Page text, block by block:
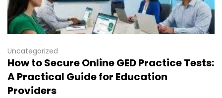
Uncategorized
How to Secure Online GED Practice Tests:
A Practical Guide for Education
Providers